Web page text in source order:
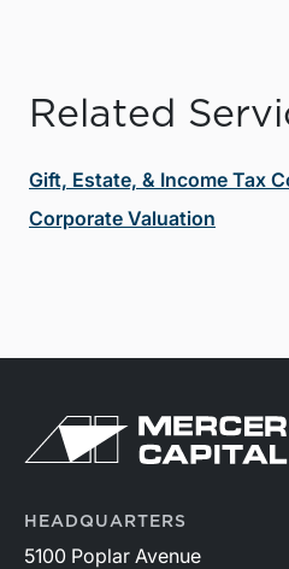
Related
Gift, Estate, & Income Tax
Corporate Valuation
HEADQUARTERS
5100 Poplar Avenue